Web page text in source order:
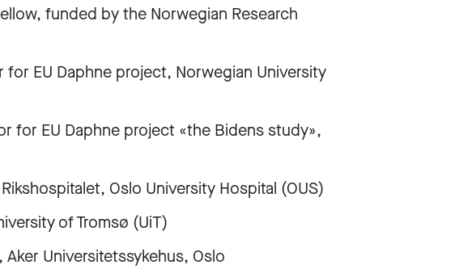
funded by the Norwegian Research
EU Daphne project, Norwegian University
EU Daphne project «the Bidens study»,
Oslo University Hospital (OUS)
of Tromsø (UiT)
Universitetssykehus, Oslo